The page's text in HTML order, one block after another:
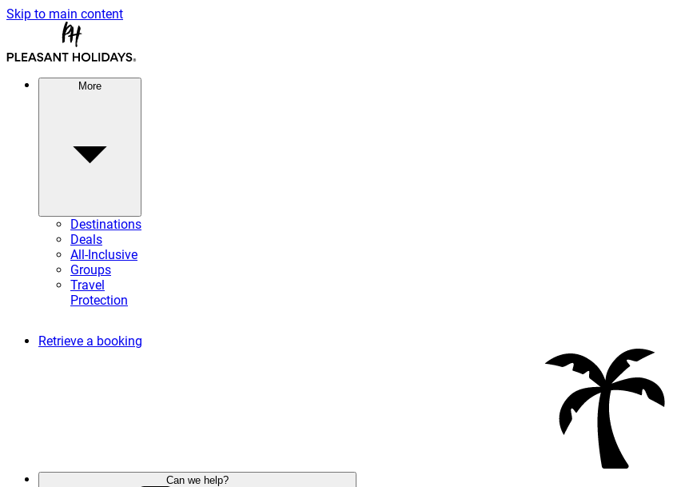
Skip to main content
More
Destinations
Deals
All-Inclusive
Groups
Travel
Protection
Retrieve a booking
Can we help?